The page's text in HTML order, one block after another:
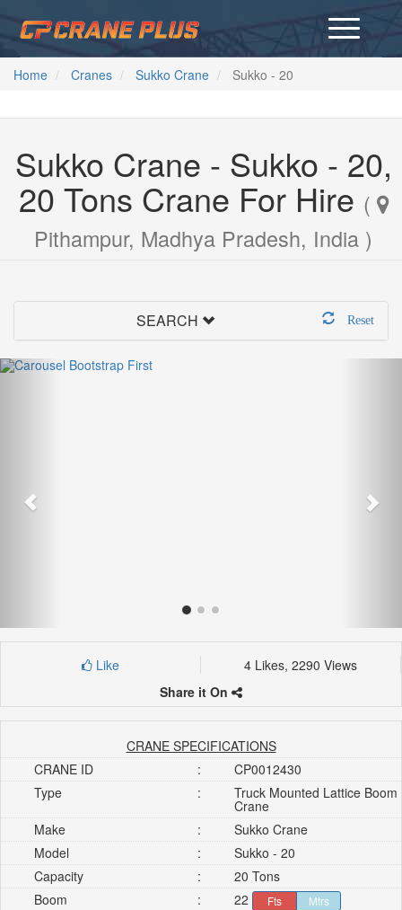
Home Cranes Sukko Crane Sukko - 20
Sukko Crane - Sukko - 20,
20 Tons Crane For Hire (
Pithampur, Madhya Pradesh, India )
SEARCH Reset
Like
4 Likes, 2290 Views
Share it On
CRANE SPECIFICATIONS
CRANE ID
:
CP0012430
Type
: Truck Mounted Lattice Boom
Crane
Make
:
Sukko Crane
Model
:
Sukko - 20
Capacity
:
20 Tons
Boom
: 22 Fts Mtrs